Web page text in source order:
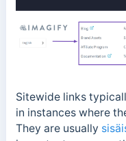
Sitewide links
in instances where
They are usually